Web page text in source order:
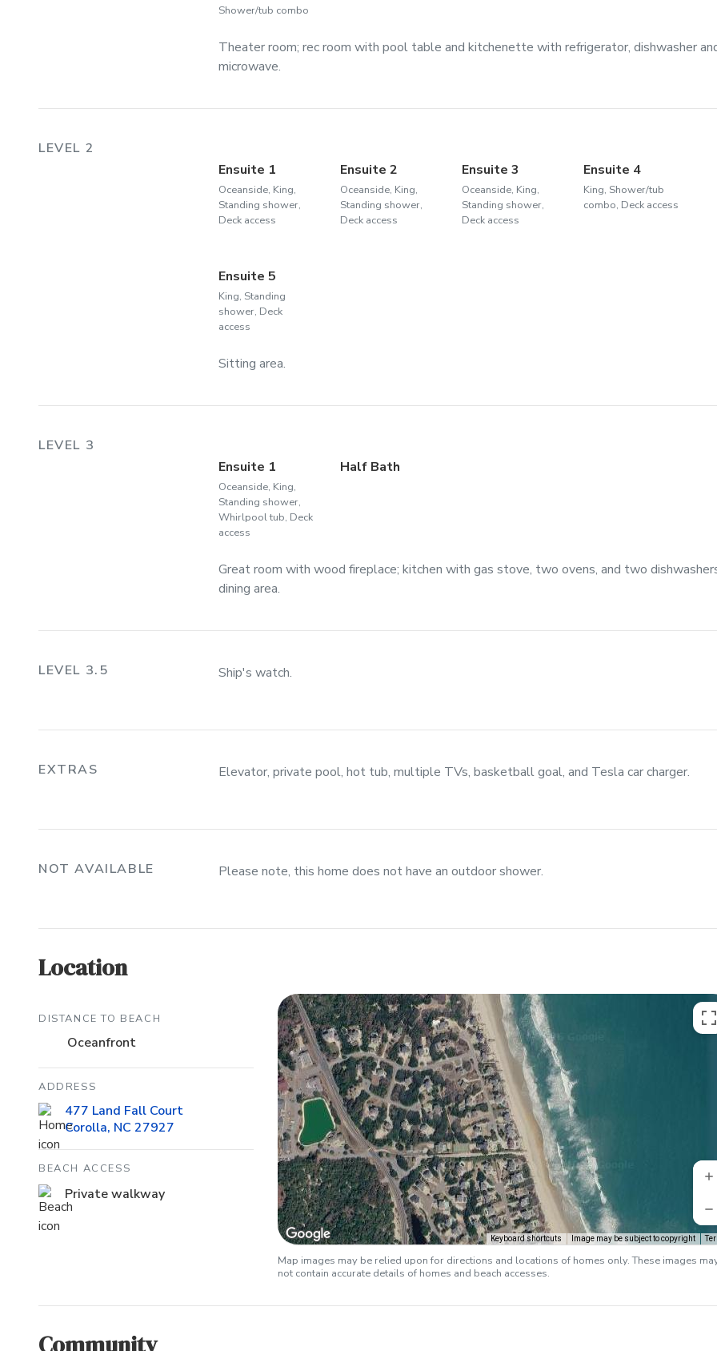
Shower/tub combo
Theater room; rec room with pool table and kitchenette with refrigerator, dishwasher
microwave.
LEVEL 2
Ensuite 1
Oceanside, King,
Standing shower,
Deck access
Ensuite 2
Oceanside, King,
Standing shower,
Deck access
Ensuite 3
Oceanside, King,
Standing shower,
Deck access
Ensuite 4
King, Shower/tub
combo, Deck access
Ensuite 5
King, Standing
shower, Deck
access
Sitting area.
LEVEL 3
Ensuite 1
Oceanside, King,
Standing shower,
Whirlpool tub, Deck
access
Half Bath
Great room with wood fireplace; kitchen with gas stove, two ovens, and two
dining area.
LEVEL 3.5 Ship's watch.
EXTRAS Elevator, private pool, hot tub, multiple TVs, basketball goal, and Tesla car charger.
NOT AVAILABLE Please note, this home does not have an outdoor shower.
Location
DISTANCE TO BEACH
Oceanfront
ADDRESS
477 Land Fall Court
Corolla, NC 27927
BEACH ACCESS
Private walkway
Keyboard shortcuts Image may be subject to copyright
Map images may be relied upon for directions and locations of homes only. These images
not contain accurate details of homes and beach accesses.
Community